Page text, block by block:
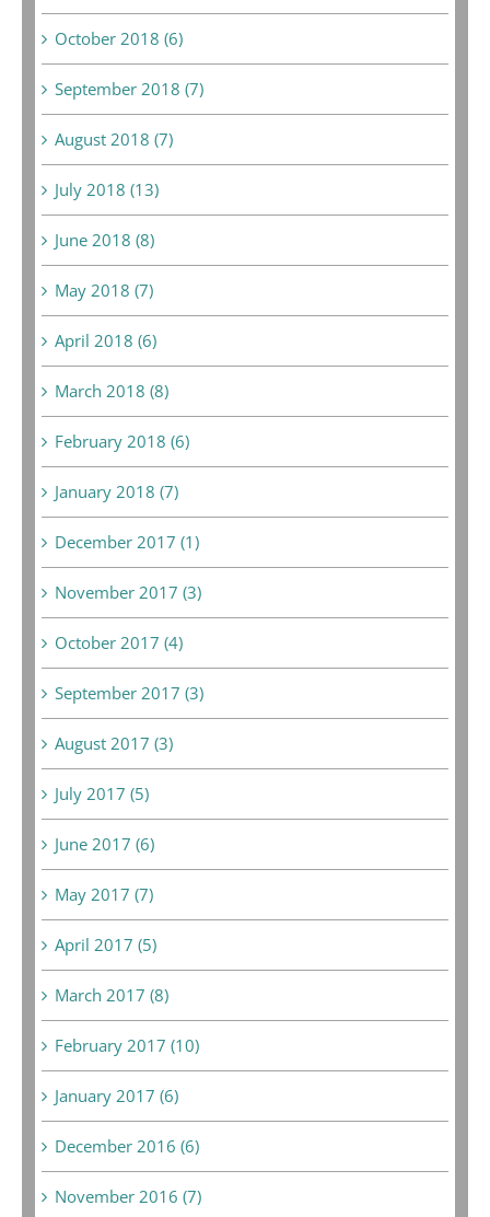
October 2018 (6)
September 2018 (7)
August 2018 (7)
July 2018 (13)
June 2018 (8)
May 2018 (7)
April 2018 (6)
March 2018 (8)
February 2018 (6)
January 2018 (7)
December 2017 (1)
November 2017 (3)
October 2017 (4)
September 2017 (3)
August 2017 (3)
July 2017 (5)
June 2017 (6)
May 2017 (7)
April 2017 (5)
March 2017 (8)
February 2017 (10)
January 2017 (6)
December 2016 (6)
November 2016 (7)